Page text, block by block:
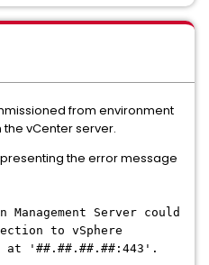
from environment
vCenter server.
the error message
Management Server could
to vSphere
at '##.##.##.##:443'.